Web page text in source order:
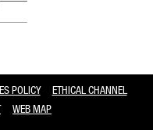
POLICY
ETHICAL CHANNEL
WEB MAP